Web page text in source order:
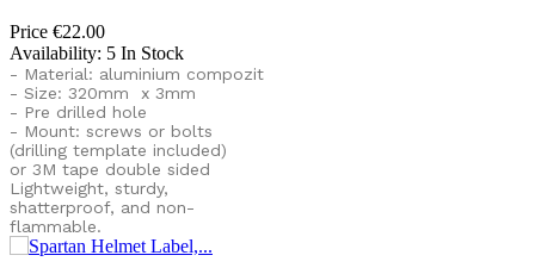
Price €22.00
Availability: 5 In Stock
- Material: aluminium compozit
- Size: 320mm x 3mm
- Pre drilled hole
- Mount: screws or bolts
(drilling template included)
or 3M tape double sided
Lightweight, sturdy,
shatterproof, and non-
flammable.